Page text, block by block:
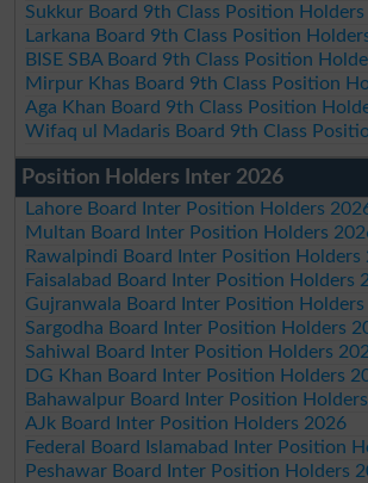
Sukkur Board 9th Class Position
Larkana Board 9th Class Position
BISE SBA Board 9th Class Position
Mirpur Khas Board 9th Class Position
Aga Khan Board 9th Class Position
Wifaq ul Madaris Board 9th Class
Position Holders Inter 2026
Lahore Board Inter Position Holders
Multan Board Inter Position Holders
Rawalpindi Board Inter Position Holders
Faisalabad Board Inter Position Holders
Gujranwala Board Inter Position
Sargodha Board Inter Position Holders
Sahiwal Board Inter Position Holders
DG Khan Board Inter Position Holders
Bahawalpur Board Inter Position
AJk Board Inter Position Holders 2026
Federal Board Islamabad Inter Position
Peshawar Board Inter Position Holders